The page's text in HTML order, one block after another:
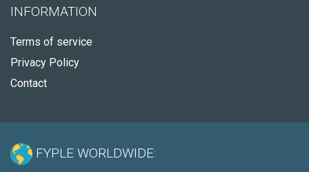
INFORMATION
Terms of service
Privacy Policy
Contact
FYPLE WORLDWIDE: